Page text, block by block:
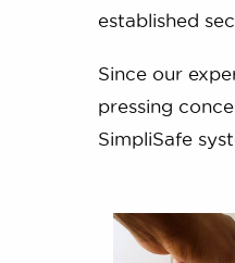
established
Since our
pressing
SimpliSafe